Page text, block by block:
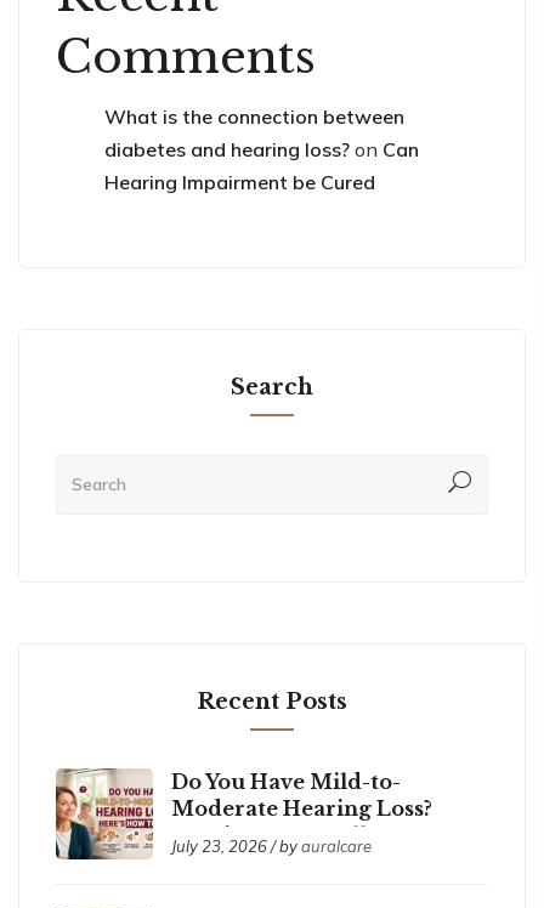
Comments
What is the connection between
diabetes and hearing loss? on Can
Hearing Impairment be Cured
Search
Recent Posts
Do You Have Mild-to-
Moderate Hearing Loss?
Here’s How to Tell
July 23, 2026 / byauralcare